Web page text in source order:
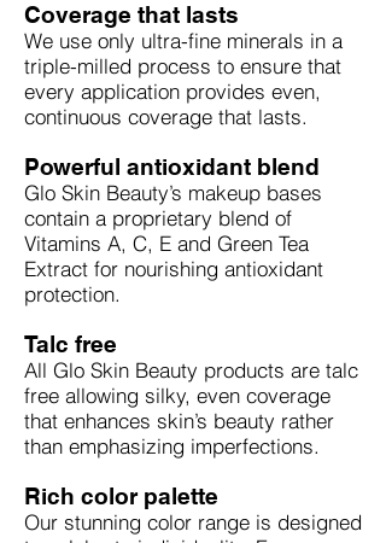
Coverage that lasts
We use only ultra-fine minerals in a
triple-milled process to ensure that
every application provides even,
continuous coverage that lasts.
Powerful antioxidant blend
Glo Skin Beauty’s makeup bases
contain a proprietary blend of
Vitamins A, C, E and Green Tea
Extract for nourishing antioxidant
protection.
Talc free
All Glo Skin Beauty products are talc
free allowing silky, even coverage
that enhances skin’s beauty rather
than emphasizing imperfections.
Rich color palette
Our stunning color range is designed